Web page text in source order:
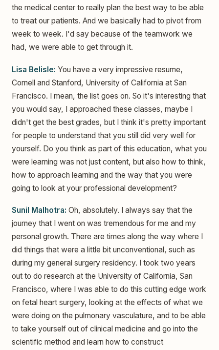
the medical center to really plan the best way to be able
to treat our patients. And we basically had to pivot from
week to week. I'd say because of the teamwork we
had, we were able to get through it.
Lisa Belisle: You have a very impressive resume,
Cornell and Stanford, University of California at San
Francisco. I mean, the list goes on. So it's interesting that
you would say, I approached these classes, maybe I
didn't get the best grades, but I think it's pretty important
for people to understand that you still did very well for
yourself. Do you think as part of this education, what you
were learning was not just content, but also how to think,
how to approach learning and the way that you were
going to look at your professional development?
Sunil Malhotra: Oh, absolutely. I always say that the
journey that I went on was tremendous for me and my
personal growth. There are times along the way where I
did things that were a little bit unconventional, such as
during my general surgery residency. I took two years
out to do research at the University of California, San
Francisco, where I was able to do this cutting edge work
on fetal heart surgery, looking at the effects of what we
were doing on the pulmonary vasculature, and to be able
to take yourself out of clinical medicine and go into the
scientific method and learn how to construct